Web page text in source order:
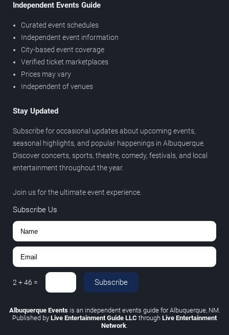
Independent Events Guide
Curated event schedules
Independent event information
City-based event coverage
Verified ticket marketplaces
Prices may vary
Independent of venues
Stay Updated
Subscribe for occasional updates about upcoming events,
seasonal highlights, and popular happenings in Albuquerque.
Discover concerts, sports, theatre, comedy, festivals, and local
entertainment throughout the year.
Join us for the ultimate event experience.
Subscribe Us
2+46 = Subscribe
Albuquerque Eventsis an independent events guide for Albuquerque, NM.
Published by Live Entertainment Guide LLC through Live Entertainment
Network.